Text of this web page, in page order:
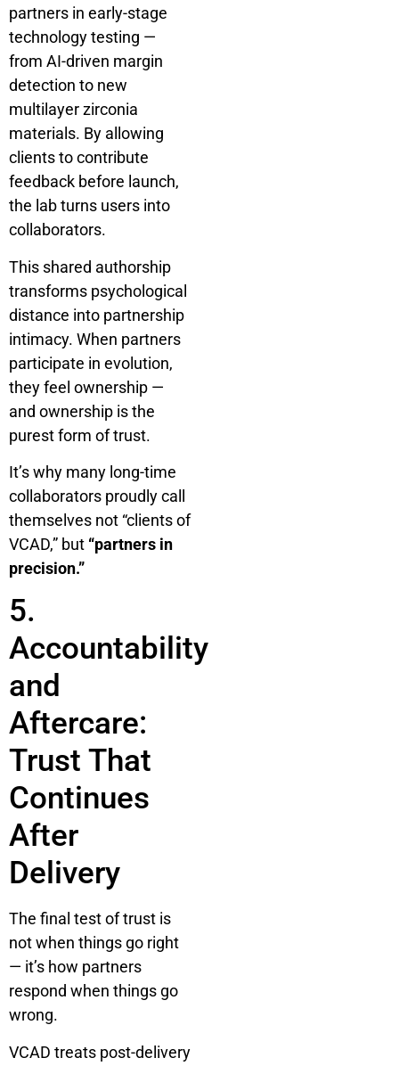
partners in early-stage
technology testing —
from AI-driven margin
detection to new
multilayer zirconia
materials. By allowing
clients to contribute
feedback before launch,
the lab turns users into
collaborators.
This shared authorship
transforms psychological
distance into partnership
intimacy. When partners
participate in evolution,
they feel ownership —
and ownership is the
purest form of trust.
It’s why many long-time
collaborators proudly call
themselves not “clients of
VCAD,” but “partners in
precision.”
5.
Accountability
and
Aftercare:
Trust That
Continues
After
Delivery
The final test of trust is
not when things go right
— it’s how partners
respond when things go
wrong.
VCAD treats post-delivery